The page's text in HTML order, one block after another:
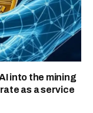
into the mining
as a service